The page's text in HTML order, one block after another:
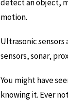
detect an object,
motion.
Ultrasonic sensors
sensors, sonar,
You might have
knowing it. Ever